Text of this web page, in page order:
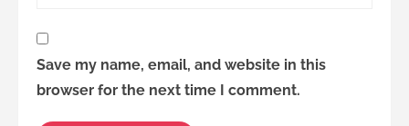
Save my name, email, and website in this
browser for the next time I comment.